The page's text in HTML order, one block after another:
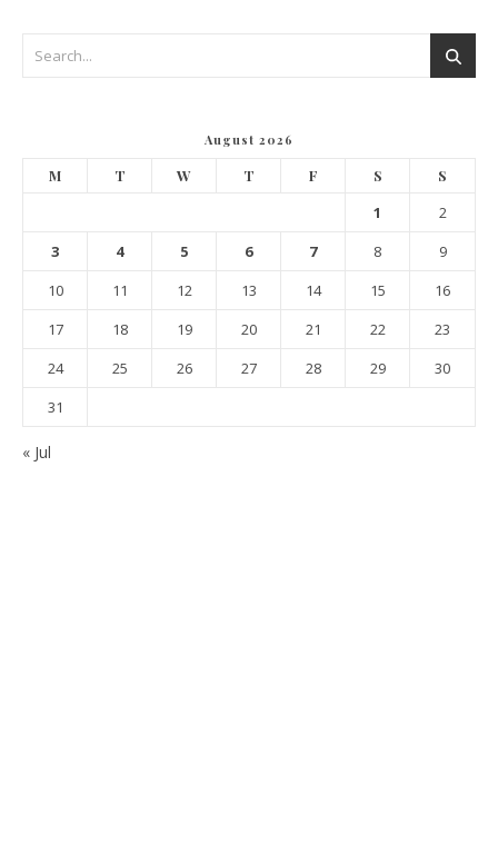
August 2026
M T W T F S S
1
2
3
4 5 6 7 8
9
10
11 12 13 14 15
16
17
18 19 20 21 22
23
24
25 26 27 28 29
30
31
« Jul